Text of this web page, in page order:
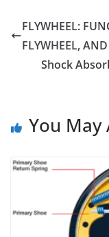
FLYWHEEL:
FLYWHEEL,
Shock
You May